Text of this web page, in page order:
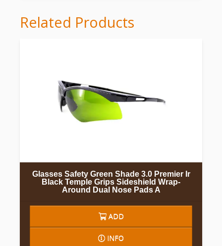
Related Products
Glasses Safety Green Shade 3.0 Premier Ir
Black Temple Grips Sideshield Wrap-
Around Dual Nose Pads A
ADD
INFO